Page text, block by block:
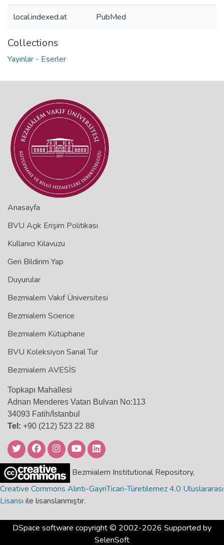
local.indexed.at PubMed
Collections
Yayınlar - Eserler
Anasayfa
BVU Açık Erişim Politikası
Kullanıcı Kılavuzu
Geri Bildirim Yap
Duyurular
Bezmialem Vakıf Üniversitesi
Bezmialem Science
Bezmialem Kütüphane
BVU Koleksiyon Sanal Tur
Bezmialem AVESİS
Topkapı Mahallesi
Adnan Menderes Vatan Bulvarı No:113
34093 Fatih/İstanbul
Tel: +90 (212) 523 22 88
Bezmialem Institutional Repository,
Creative Commons Alıntı-GayriTicari-Türetilemez 4.0 Uluslararası
Lisansı ile lisanslanmıştır.
DSpace software copyright © 2002-2026 Supported by
SelenSoft